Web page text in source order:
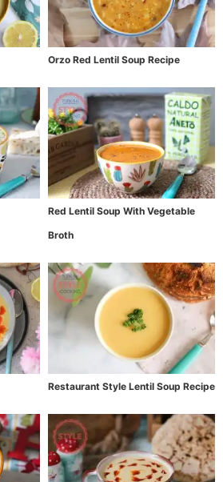
Orzo Red Lentil Soup Recipe
Red Lentil Soup With Vegetable
Broth
Restaurant Style Lentil Soup Recipe